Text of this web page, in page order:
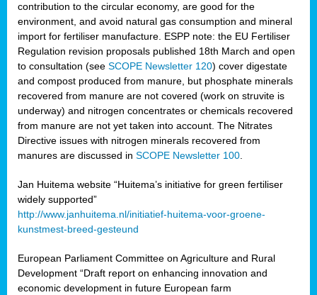
contribution to the circular economy, are good for the
environment, and avoid natural gas consumption and mineral
import for fertiliser manufacture. ESPP note: the EU Fertiliser
Regulation revision proposals published 18th March and open
to consultation (see SCOPE Newsletter 120) cover digestate
and compost produced from manure, but phosphate minerals
recovered from manure are not covered (work on struvite is
underway) and nitrogen concentrates or chemicals recovered
from manure are not yet taken into account. The Nitrates
Directive issues with nitrogen minerals recovered from
manures are discussed in SCOPE Newsletter 100
Jan Huitema website “Huitema’s initiative for green fertiliser
widely supported”
http://www.janhuitema.nl/initiatief-huitema-voor-groene-
kunstmest-breed-gesteund
European Parliament Committee on Agriculture and Rural
Development “Draft report on enhancing innovation and
economic development in future European farm